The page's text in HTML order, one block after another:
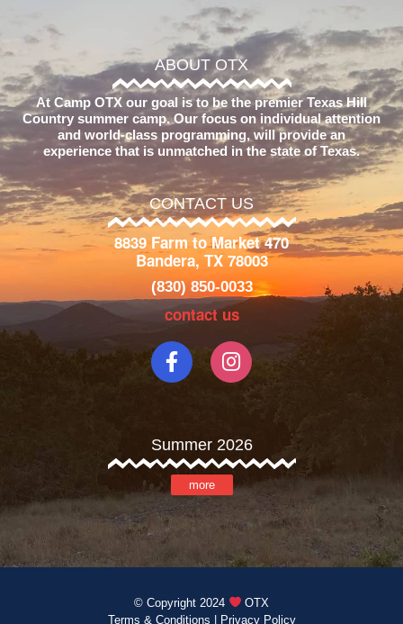
ABOUT OTX
At Camp OTX our goal is to be the premier Texas Hill
Country summer camp. Our focus on individual attention
and world-class programming, will provide an
experience that is unmatched in the state of Texas.
CONTACT US
8839 Farm to Market 470
Bandera, TX 78003
(830) 850-0033
contact us
Summer 2026
more
© Copyright 2024
OTX
Terms & Conditions
Privacy Policy